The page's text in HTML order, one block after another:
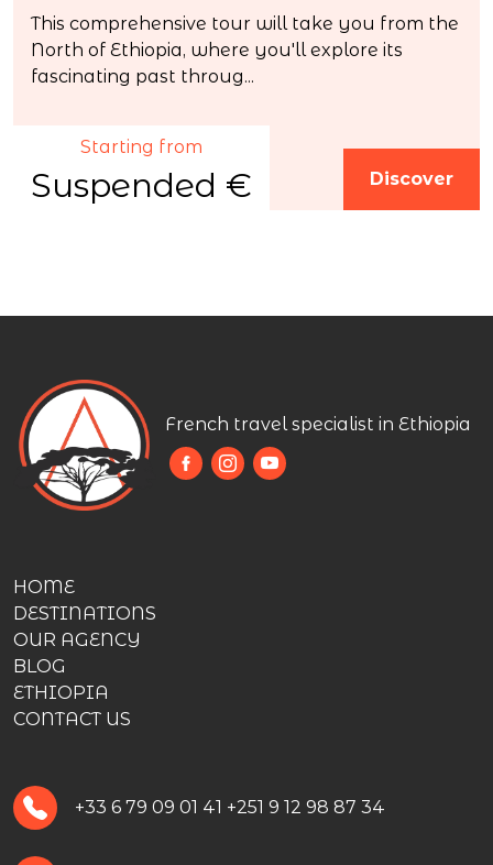
This comprehensive tour will take you from the
North of Ethiopia, where you'll explore its
fascinating past throug...
Starting from
Suspended € Discover
French travel specialist in Ethiopia
HOME
DESTINATIONS
OUR AGENCY
BLOG
ETHIOPIA
CONTACT US
+33 6 79 09 01 41 +251 9 12 98 87 34